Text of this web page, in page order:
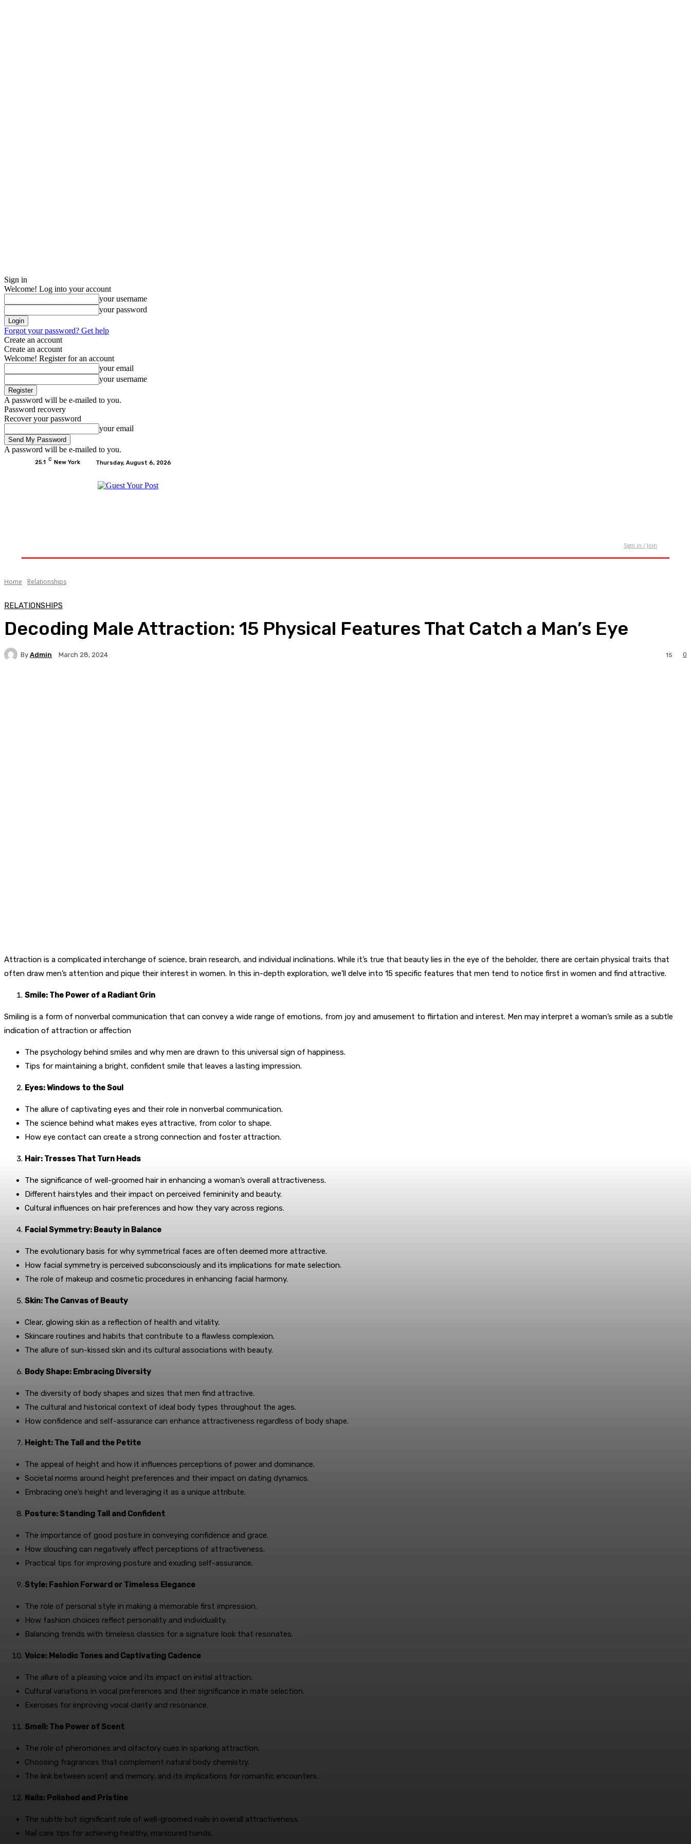
Sign in
Welcome! Log into your account
your username
your password
Forgot your password? Get help
Create an account
Create an account
Welcome! Register for an account
your email
your username
A password will be e-mailed to you.
Password recovery
Recover your password
your email
A password will be e-mailed to you.
25.1 C New York Thursday, August 6, 2026
Sign in / Join
Home Relationships
RELATIONSHIPS
Decoding Male Attraction: 15 Physical Features That Catch a Man’s Eye
By Admin March 28, 2024 0
15
Attraction is a complicated interchange of science, brain research, and individual inclinations. While it’s true that beauty lies in the eye of the beholder, there are certain physical traits that
often draw men’s attention and pique their interest in women. In this in-depth exploration, we’ll delve into 15 specific features that men tend to notice first in women and find attractive.
Smile: The Power of a Radiant Grin
Smiling is a form of nonverbal communication that can convey a wide range of emotions, from joy and amusement to flirtation and interest. Men may interpret a woman’s smile as a subtle
indication of attraction or affection
The psychology behind smiles and why men are drawn to this universal sign of happiness.
Tips for maintaining a bright, confident smile that leaves a lasting impression.
Eyes: Windows to the Soul
The allure of captivating eyes and their role in nonverbal communication.
The science behind what makes eyes attractive, from color to shape.
How eye contact can create a strong connection and foster attraction.
Hair: Tresses That Turn Heads
The significance of well-groomed hair in enhancing a woman’s overall attractiveness.
Different hairstyles and their impact on perceived femininity and beauty.
Cultural influences on hair preferences and how they vary across regions.
Facial Symmetry: Beauty in Balance
The evolutionary basis for why symmetrical faces are often deemed more attractive.
How facial symmetry is perceived subconsciously and its implications for mate selection.
The role of makeup and cosmetic procedures in enhancing facial harmony.
Skin: The Canvas of Beauty
Clear, glowing skin as a reflection of health and vitality.
Skincare routines and habits that contribute to a flawless complexion.
The allure of sun-kissed skin and its cultural associations with beauty.
Body Shape: Embracing Diversity
The diversity of body shapes and sizes that men find attractive.
The cultural and historical context of ideal body types throughout the ages.
How confidence and self-assurance can enhance attractiveness regardless of body shape.
Height: The Tall and the Petite
The appeal of height and how it influences perceptions of power and dominance.
Societal norms around height preferences and their impact on dating dynamics.
Embracing one’s height and leveraging it as a unique attribute.
Posture: Standing Tall and Confident
The importance of good posture in conveying confidence and grace.
How slouching can negatively affect perceptions of attractiveness.
Practical tips for improving posture and exuding self-assurance.
Style: Fashion Forward or Timeless Elegance
The role of personal style in making a memorable first impression.
How fashion choices reflect personality and individuality.
Balancing trends with timeless classics for a signature look that resonates.
Voice: Melodic Tones and Captivating Cadence
The allure of a pleasing voice and its impact on initial attraction.
Cultural variations in vocal preferences and their significance in mate selection.
Exercises for improving vocal clarity and resonance.
Smell: The Power of Scent
The role of pheromones and olfactory cues in sparking attraction.
Choosing fragrances that complement natural body chemistry.
The link between scent and memory, and its implications for romantic encounters.
Nails: Polished and Pristine
The subtle but significant role of well-groomed nails in overall attractiveness.
Nail care tips for achieving healthy, manicured hands.